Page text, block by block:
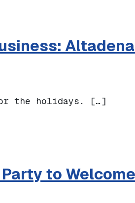
the holidays. […]
Altadena’s go-
to